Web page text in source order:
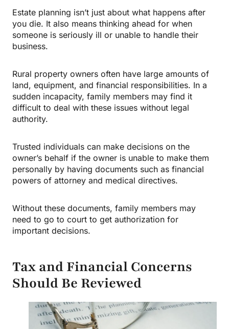
Estate planning isn’t just about what happens after
you die. It also means thinking ahead for when
someone is seriously ill or unable to handle their
business.
Rural property owners often have large amounts of
land, equipment, and financial responsibilities. In a
sudden incapacity, family members may find it
difficult to deal with these issues without legal
authority.
Trusted individuals can make decisions on the
owner’s behalf if the owner is unable to make them
personally by having documents such as financial
powers of attorney and medical directives.
Without these documents, family members may
need to go to court to get authorization for
important decisions.
Tax and Financial Concerns
Should Be Reviewed